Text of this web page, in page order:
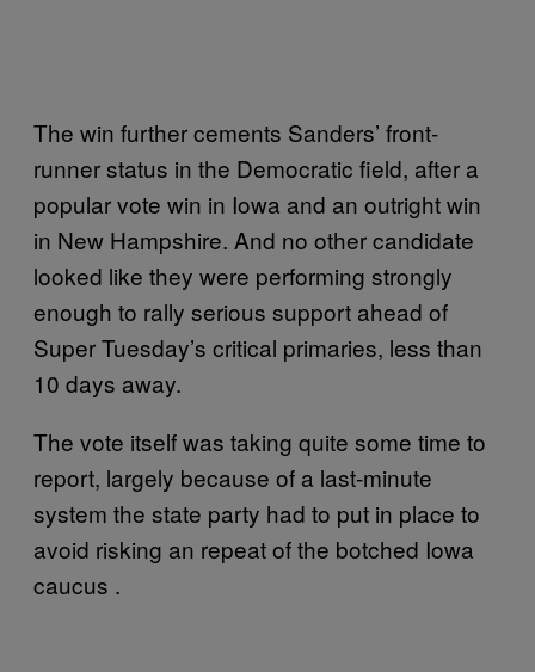
The win further cements Sanders’ front-
runner status in the Democratic field, after a
popular vote win in Iowa and an outright win
in New Hampshire. And no other candidate
looked like they were performing strongly
enough to rally serious support ahead of
Super Tuesday’s critical primaries, less than
10 days away.
The vote itself was taking quite some time to
report, largely because of a last-minute
system the state party had to put in place to
avoid risking an repeat of the botched Iowa
caucus .